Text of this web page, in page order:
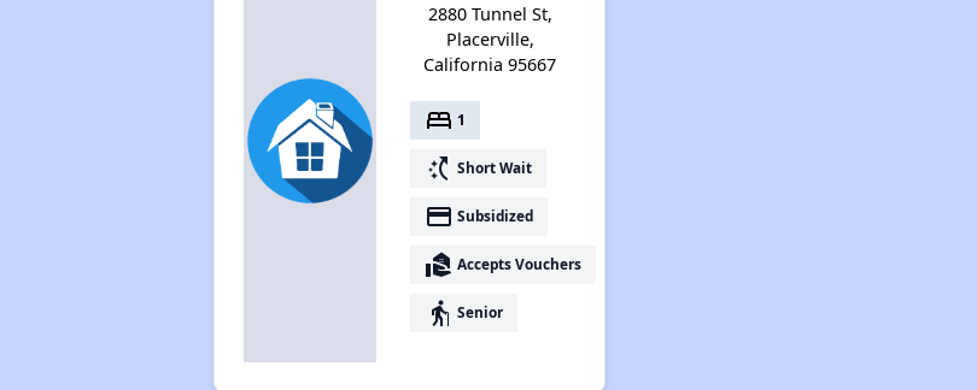
2880 Tunnel St,
Placerville,
California 95667
bed 1
switch_access_shortcut Short Wait
payment Subsidized
real_estate_agent Accepts Vouchers
elderly Senior